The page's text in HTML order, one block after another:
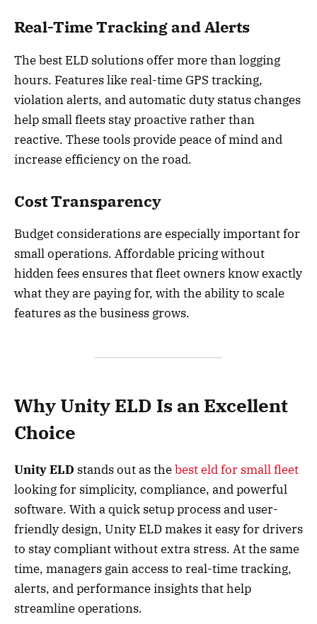
Real-Time Tracking and Alerts
The best ELD solutions offer more than logging
hours. Features like real-time GPS tracking,
violation alerts, and automatic duty status changes
help small fleets stay proactive rather than
reactive. These tools provide peace of mind and
increase efficiency on the road.
Cost Transparency
Budget considerations are especially important for
small operations. Affordable pricing without
hidden fees ensures that fleet owners know exactly
what they are paying for, with the ability to scale
features as the business grows.
Why Unity ELD Is an Excellent
Choice
Unity ELD stands out as thebest eld for small fleet
looking for simplicity, compliance, and powerful
software. With a quick setup process and user-
friendly design, Unity ELD makes it easy for drivers
to stay compliant without extra stress. At the same
time, managers gain access to real-time tracking,
alerts, and performance insights that help
streamline operations.